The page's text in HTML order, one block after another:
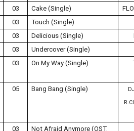
03 Cake (Single)
03 Touch (Single)
03 Delicious (Single)
03 Undercover (Single)
03 On My Way (Single)
05 Bang Bang (Single)
03
Not Afraid Anymore (OST.